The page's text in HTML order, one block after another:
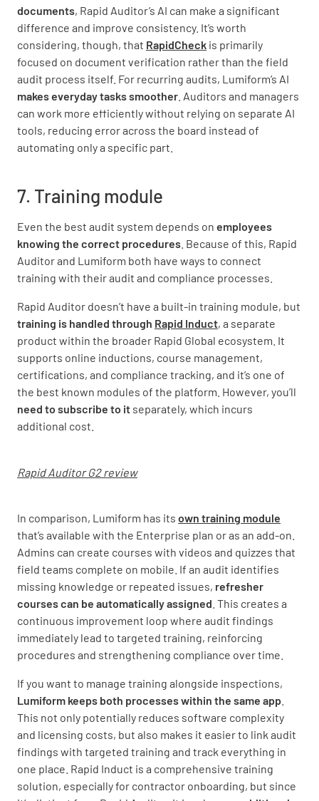
documents, Rapid Auditor’s AI can make a significant
difference and improve consistency. It’s worth
considering, though, that RapidCheck is primarily
focused on document verification rather than the field
audit process itself. For recurring audits, Lumiform’s AI
makes everyday tasks smoother . Auditors and managers
can work more efficiently without relying on separate AI
tools, reducing error across the board instead of
automating only a specific part.
7. Training module
Even the best audit system depends on employees
knowing the correct procedures . Because of this, Rapid
Auditor and Lumiform both have ways to connect
training with their audit and compliance processes.
Rapid Auditor doesn’t have a built-in training module, but
training is handled through Rapid Induct, a separate
product within the broader Rapid Global ecosystem. It
supports online inductions, course management,
certifications, and compliance tracking, and it’s one of
the best known modules of the platform. However, you’ll
need to subscribe to it separately, which incurs
additional cost.
Rapid Auditor G2 review
In comparison, Lumiform has its own training module
that’s available with the Enterprise plan or as an add-on.
Admins can create courses with videos and quizzes that
field teams complete on mobile. If an audit identifies
missing knowledge or repeated issues, refresher
courses can be automatically assigned . This creates a
continuous improvement loop where audit findings
immediately lead to targeted training, reinforcing
procedures and strengthening compliance over time.
If you want to manage training alongside inspections,
Lumiform keeps both processes within the same app
This not only potentially reduces software complexity
and licensing costs, but also makes it easier to link audit
findings with targeted training and track everything in
one place. Rapid Induct is a comprehensive training
solution, especially for contractor onboarding, but since